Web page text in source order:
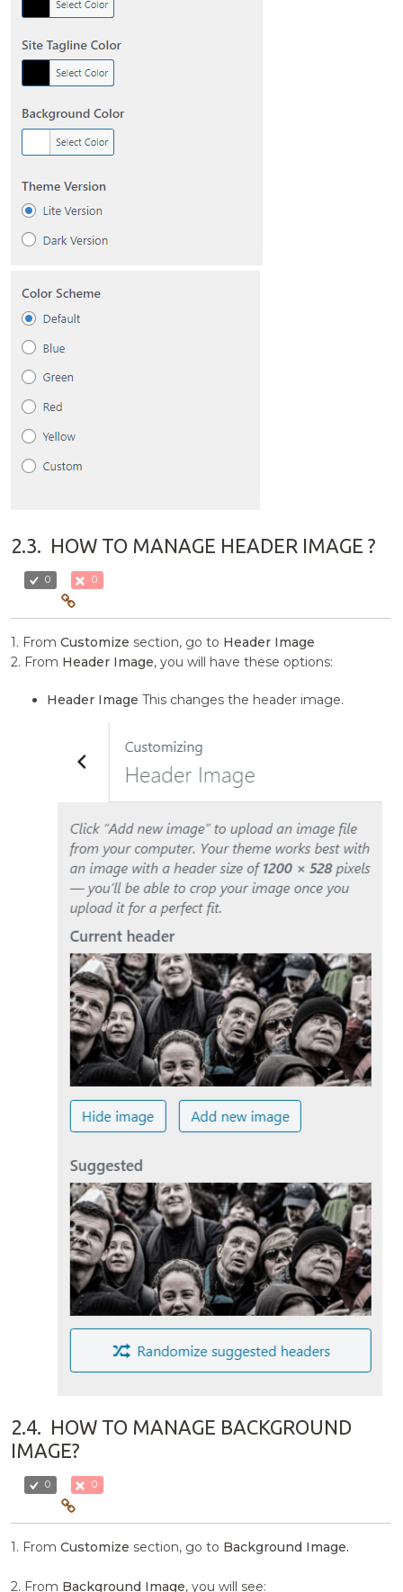
2.3. HOW TO MANAGE HEADER IMAGE ?
0 0
1. FromCustomize section, go to Header Image
2. From Header Image, you will have these options:
Header Image This changes the header image.
2.4. HOW TO MANAGE BACKGROUND
IMAGE?
0 0
1. FromCustomize section, go to Background Image.
2. From Background Image, you will see: